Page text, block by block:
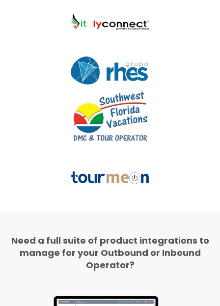
Need a full suite of product integrations to
manage for your Outbound or Inbound
Operator?